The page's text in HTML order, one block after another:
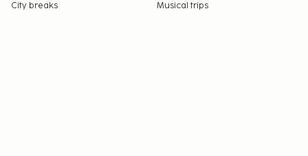
City breaks
Musical trips